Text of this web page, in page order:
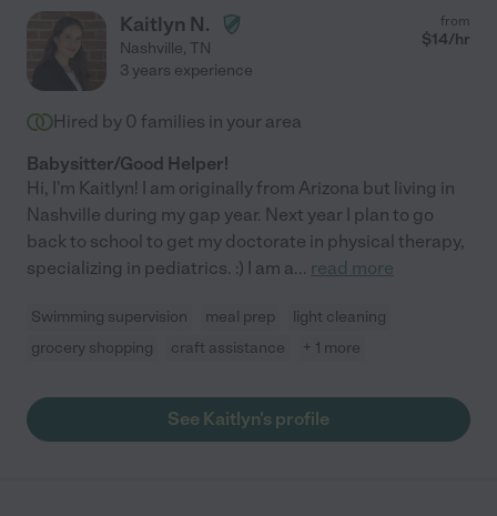
Kaitlyn N.
Nashville, TN
from
$14/hr
3 years experience
Hired by 0 families in your area
Babysitter/Good Helper!
Hi, I'm Kaitlyn! I am originally from Arizona but living in
Nashville during my gap year. Next year I plan to go
back to school to get my doctorate in physical therapy,
specializing in pediatrics. :) I am a... read more
Swimming supervision meal prep
light cleaning
grocery shopping
craft assistance + 1 more
See Kaitlyn's profile